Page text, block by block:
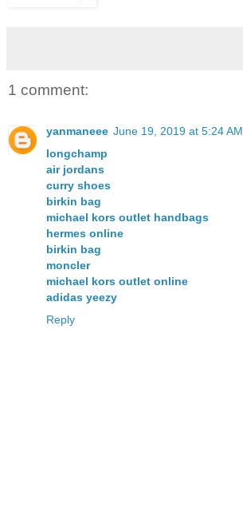
1 comment:
yanmaneee June 19, 2019 at 5:24 AM
longchamp
air jordans
curry shoes
birkin bag
michael kors outlet handbags
hermes online
birkin bag
moncler
michael kors outlet online
adidas yeezy
Reply